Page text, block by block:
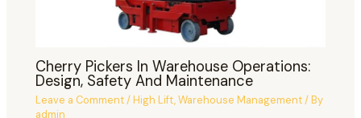
Cherry Pickers In Warehouse Operations:
Design, Safety And Maintenance
Leave a Comment/High Lift,Warehouse Management/ By
admin